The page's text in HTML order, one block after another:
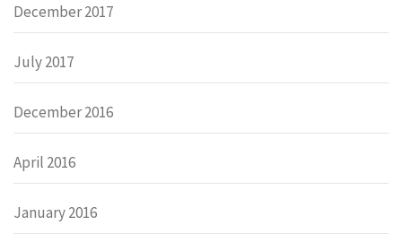
December 2017
July 2017
December 2016
April 2016
January 2016